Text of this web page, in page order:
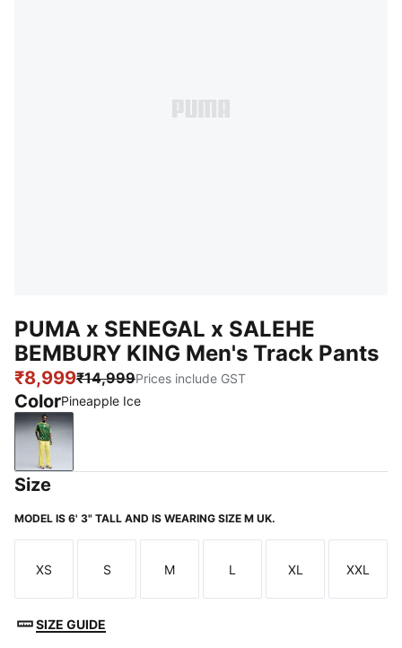
PUMA x SENEGAL x SALEHE
BEMBURY KING Men's Track Pants
₹8,999₹14,999Prices include GST
ColorPineapple Ice
Pineapple Ice
Size
MODEL IS 6' 3" TALL AND IS WEARING SIZE M UK.
Size
XS
Size
S
Size
M
Size
L
Size
XL
Size
XXL
SIZE GUIDE